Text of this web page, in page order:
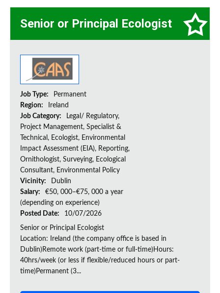
Senior or Principal Ecologist
Job Type:
Permanent
Region:
Ireland
Job Category:
Legal/ Regulatory,
Project Management, Specialist &
Technical, Ecologist, Environmental
Impact Assessment (EIA), Reporting,
Ornithologist, Surveying, Ecological
Consultant, Environmental Policy
Vicinity:
Dublin
Salary:
€50, 000–€75, 000 a year
(depending on experience)
Posted Date:
10/07/2026
Senior or Principal Ecologist
Location: Ireland (the company office is based in
Dublin)Remote work (part-time or full-time)Hours:
40hrs/week (or less if flexible/reduced hours or part-
time)Permanent (3...